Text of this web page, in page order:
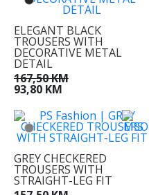
ELEGANT BLACK
TROUSERS WITH
DECORATIVE METAL
DETAIL
167,50 KM
93,80 KM
GREY CHECKERED
TROUSERS WITH
STRAIGHT-LEG FIT